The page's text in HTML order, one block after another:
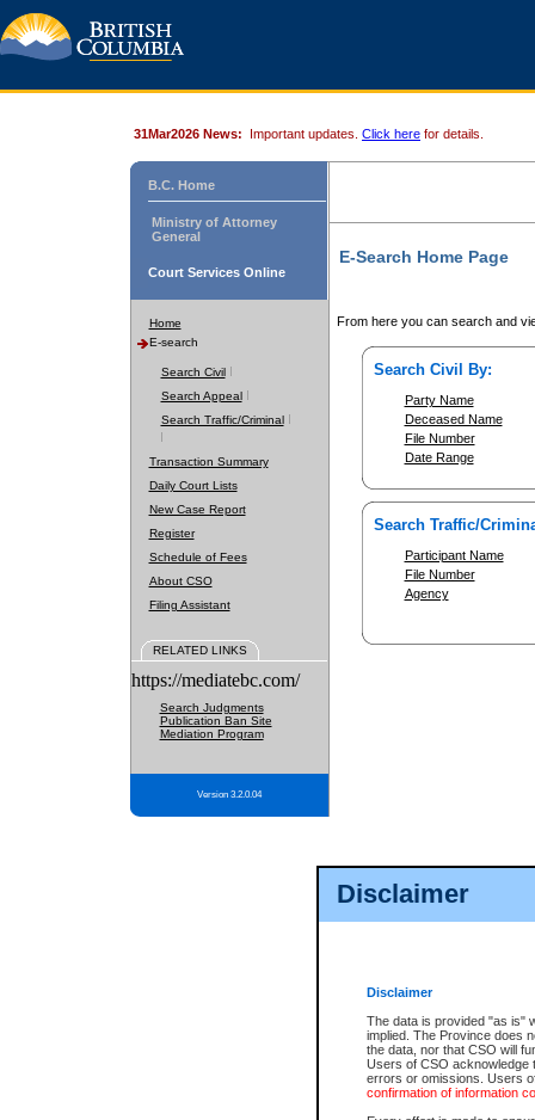
Disclaimer
Disclaimer
The data is provided "as is"
implied. The Province does
the data, nor that CSO will
Users of CSO acknowledge
errors or omissions. Users
confirmation of information
31Mar2026 News: Important updates. Click here for details.
B.C. Home
Ministry of Attorney
General
Court Services Online
Home
E-search
Search Civil
Search Appeal
Search Traffic/Criminal
Transaction Summary
Daily Court Lists
New Case Report
Register
Schedule of Fees
About CSO
Filing Assistant
RELATED LINKS
https://mediatebc.com/
Search Judgments
Publication Ban Site
Mediation Program
Version 3.2.0.04
E-Search Home Page
From here you can search and
Search Civil By:
Party Name
Deceased Name
File Number
Date Range
Search Traffic/
Participant Name
File Number
Agency